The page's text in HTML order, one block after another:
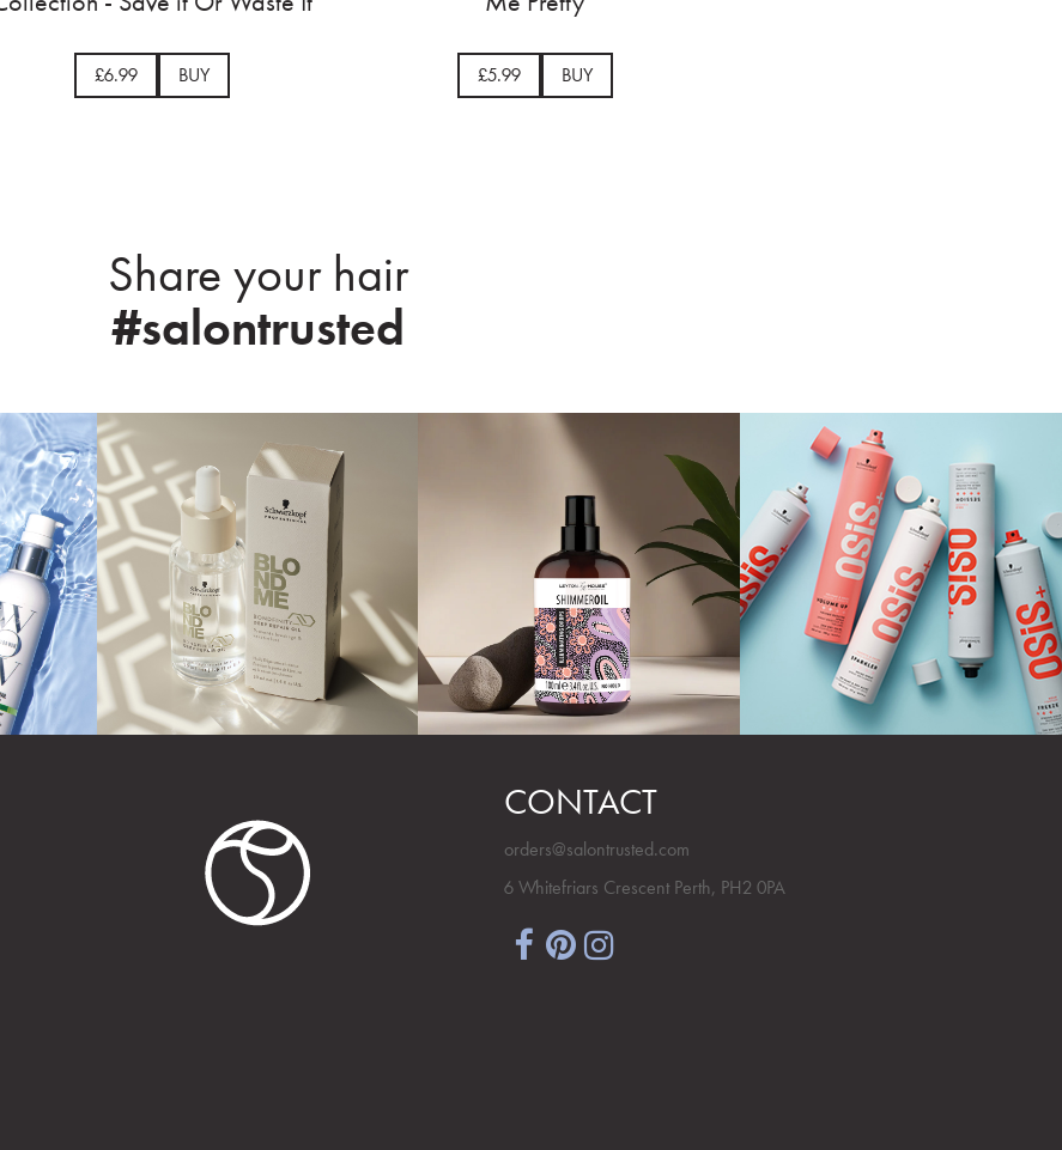
£6.99 BUY £5.99 BUY
Share your hair
#salontrusted
CONTACT
orders@salontrusted.com
6 Whitefriars Crescent Perth, PH2 0PA